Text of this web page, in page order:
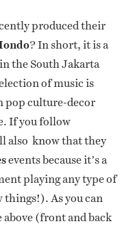
produced their
? In short, it is a
the South Jakarta
of music is
pop culture-decor
If you follow
also know that they
events because it’s a
playing any type of
things!). As you can
(front and back